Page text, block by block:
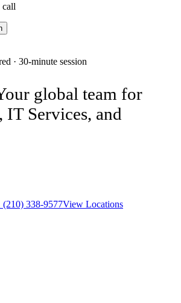
call
· 30-minute session
global team for
Services, and
(210) 338-9577View Locations